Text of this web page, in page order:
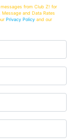
from Club Z! for
and Data Rates
Privacy Policy and our